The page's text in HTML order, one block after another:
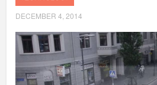
DECEMBER 4, 2014